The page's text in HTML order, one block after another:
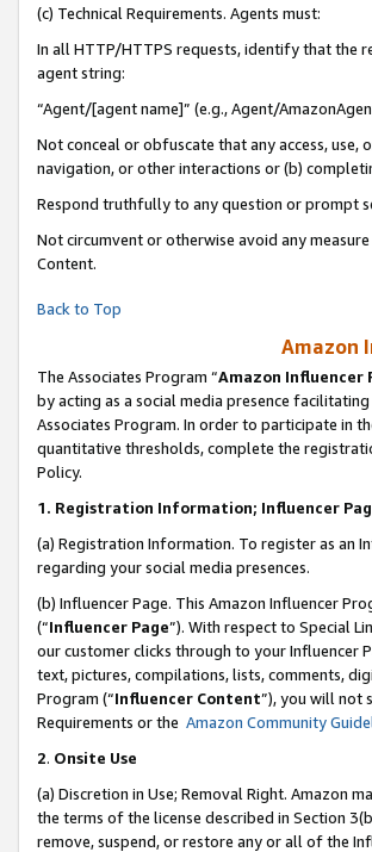
(c) Technical Requirements. Agents must:
In all HTTP/HTTPS requests, identify that the
agent string:
“Agent/[agent name]” (e.g., Agent/
Not conceal or obfuscate that any access,
navigation, or other interactions or (b)
Respond truthfully to any question or prompt
Not circumvent or otherwise avoid any
Content.
Back to Top
Amazon
The Associates Program “Amazon Influencer
by acting as a social media presence
Associates Program. In order to participate in
quantitative thresholds, complete the
Policy.
1. Registration Information; Influencer
(a) Registration Information. To register as an
regarding your social media presences.
(b) Influencer Page. This Amazon Influencer
(“Influencer Page”). With respect to Special
our customer clicks through to your Influencer
text, pictures, compilations, lists, comments,
Program (“Influencer Content”), you will not
Requirements or the Amazon Community
2. Onsite Use
(a) Discretion in Use; Removal Right. Amazon
the terms of the license described in Section
remove, suspend, or restore any or all of the